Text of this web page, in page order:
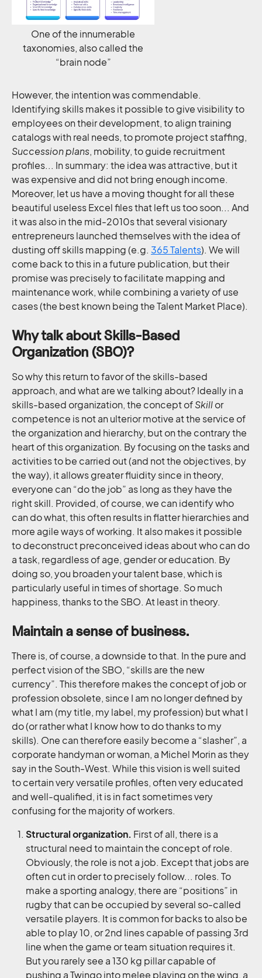
One of the innumerable
taxonomies, also called the
“brain node”
However, the intention was commendable.
Identifying skills makes it possible to give visibility to
employees on their development, to align training
catalogs with real needs, to promote project staffing,
Succession plans, mobility, to guide recruitment
profiles... In summary: the idea was attractive, but it
was expensive and did not bring enough income.
Moreover, let us have a moving thought for all these
beautiful useless Excel files that left us too soon... And
it was also in the mid-2010s that several visionary
entrepreneurs launched themselves with the idea of
dusting off skills mapping (e.g. 365 Talents). We will
come back to this in a future publication, but their
promise was precisely to facilitate mapping and
maintenance work, while combining a variety of use
cases (the best known being the Talent Market Place).
Why talk about Skills-Based
Organization (SBO)?
So why this return to favor of the skills-based
approach, and what are we talking about? Ideally in a
skills-based organization, the concept ofSkillor
competence is not an ulterior motive at the service of
the organization and hierarchy, but on the contrary the
heart of this organization. By focusing on the tasks and
activities to be carried out (and not the objectives, by
the way), it allows greater fluidity since in theory,
everyone can “do the job” as long as they have the
right skill. Provided, of course, we can identify who
can do what, this often results in flatter hierarchies and
more agile ways of working. It also makes it possible
to deconstruct preconceived ideas about who can do
a task, regardless of age, gender or education. By
doing so, you broaden your talent base, which is
particularly useful in times of shortage. So much
happiness, thanks to the SBO. At least in theory.
Maintain a sense of business.
There is, of course, a downside to that. In the pure and
perfect vision of the SBO, “skills are the new
currency”. This therefore makes the concept of job or
profession obsolete, since I am no longer defined by
what I am (my title, my label, my profession) but what I
do (or rather what I know how to do thanks to my
skills). One can therefore easily become a “slasher”, a
corporate handyman or woman, a Michel Morin as they
say in the South-West. While this vision is well suited
to certain very versatile profiles, often very educated
and well-qualified, it is in fact sometimes very
confusing for the majority of workers.
Structural organization. First of all, there is a
structural need to maintain the concept of role.
Obviously, the role is not a job. Except that jobs are
often cut in order to precisely follow... roles. To
make a sporting analogy, there are “positions” in
rugby that can be occupied by several so-called
versatile players. It is common for backs to also be
able to play 10, or 2nd lines capable of passing 3rd
line when the game or team situation requires it.
But you rarely see a 130 kg pillar capable of
pushing a Twingo into melee playing on the wing, a